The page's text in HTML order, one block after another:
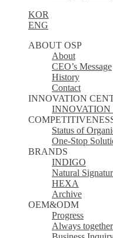
KOR
ENG
ABOUT OSP
About
CEO’s Message
History
Contact
INNOVATION
INNOVATION
Status of
One-Stop
BRANDS
INDIGO
Natural
HEXA
Archive
OEM&ODM
Progress
Always together